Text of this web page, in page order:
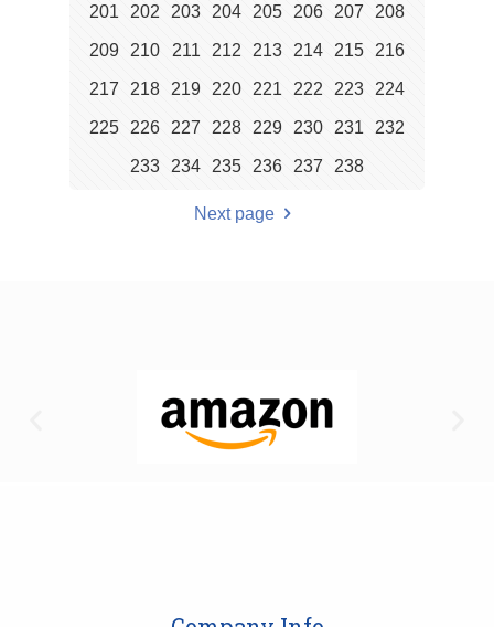
201 202 203 204 205 206 207 208
209 210 211 212 213 214 215 216
217 218 219 220 221 222 223 224
225 226 227 228 229 230 231 232
233 234 235 236 237 238
Next page